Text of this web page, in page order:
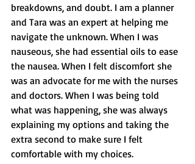
breakdowns, and doubt. I am a planner
and Tara was an expert at helping me
navigate the unknown. When I was
nauseous, she had essential oils to ease
the nausea. When I felt discomfort she
was an advocate for me with the nurses
and doctors. When I was being told
what was happening, she was always
explaining my options and taking the
extra second to make sure I felt
comfortable with my choices.